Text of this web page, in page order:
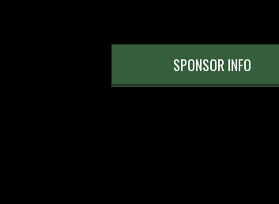
SPONSOR INFO